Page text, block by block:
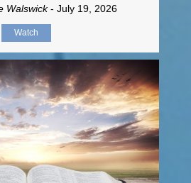
Walswick- July 19, 2026
Watch